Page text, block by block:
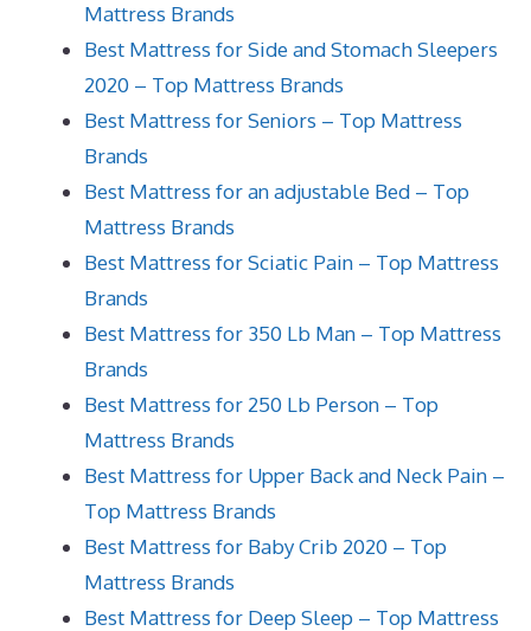
Mattress Brands
Best Mattress for Side and Stomach Sleepers
2020 – Top Mattress Brands
Best Mattress for Seniors – Top Mattress
Brands
Best Mattress for an adjustable Bed – Top
Mattress Brands
Best Mattress for Sciatic Pain – Top Mattress
Brands
Best Mattress for 350 Lb Man – Top Mattress
Brands
Best Mattress for 250 Lb Person – Top
Mattress Brands
Best Mattress for Upper Back and Neck Pain –
Top Mattress Brands
Best Mattress for Baby Crib 2020 – Top
Mattress Brands
Best Mattress for Deep Sleep – Top Mattress